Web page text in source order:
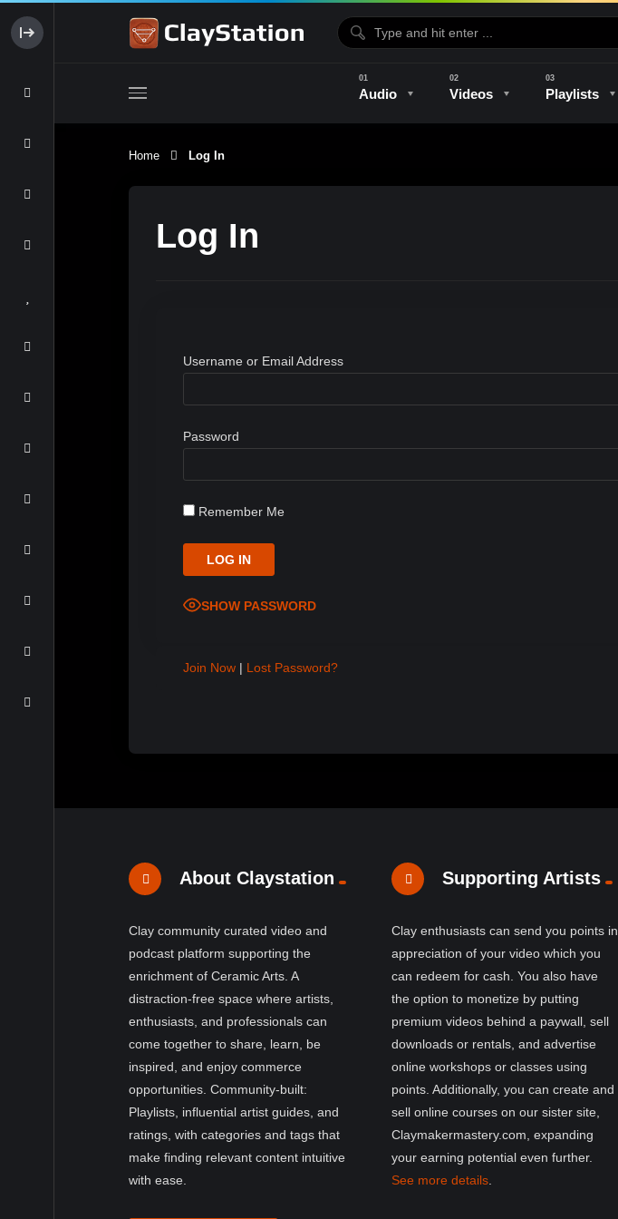
Audio Videos Playlists
Home Log In
Log In
Username or Email Address
Password
Remember Me
SHOW PASSWORD
Join Now | Lost Password?
About Claystation
Clay community curated video and
podcast platform supporting the
enrichment of Ceramic Arts. A
distraction-free space where artists,
enthusiasts, and professionals can
come together to share, learn, be
inspired, and enjoy commerce
opportunities. Community-built:
Playlists, influential artist guides, and
ratings, with categories and tags that
make finding relevant content intuitive
with ease.
Supporting Artists
Clay enthusiasts can send you points in
appreciation of your video which you
can redeem for cash. You also have
the option to monetize by putting
premium videos behind a paywall, sell
downloads or rentals, and advertise
online workshops or classes using
points. Additionally, you can create and
sell online courses on our sister site,
Claymakermastery.com, expanding
your earning potential even further.
See more details.